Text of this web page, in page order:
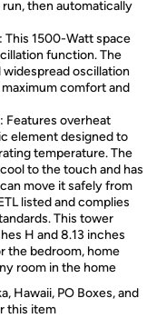
then automatically
This 1500-Watt space
function. The
oscillation
comfort and
Features overheat
element designed to
temperature. The
to the touch and has
move it safely from
listed and complies
This tower
H and 8.13 inches
the bedroom, home
room in the home
Hawaii, PO Boxes, and
this item